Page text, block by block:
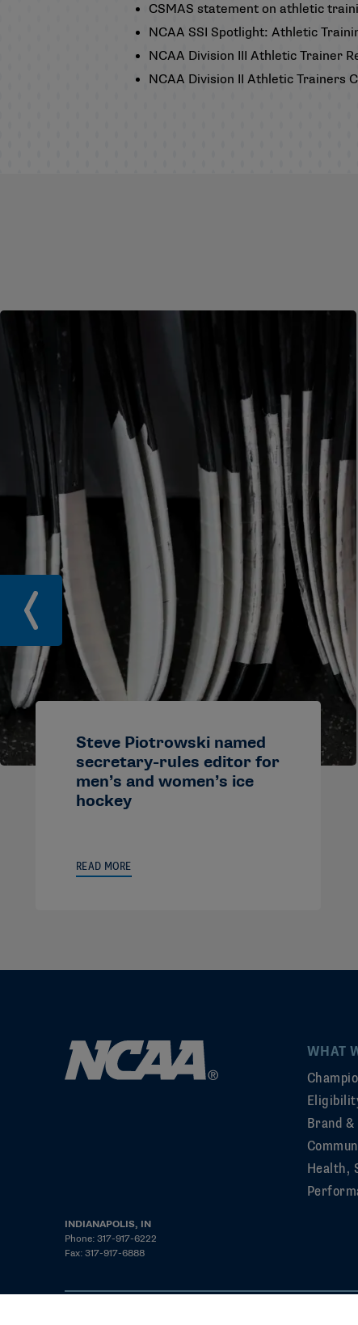
CSMAS statement on athletic
NCAA SSI Spotlight: Athletic
NCAA Division III Athletic Trainer
NCAA Division II Athletic Trainers
Steve Piotrowski named
secretary-rules editor for
men’s and women’s ice
hockey
READ MORE
INDIANAPOLIS, IN
Phone: 317-917-6222
Fax: 317-917-6888
WHAT
Brand &
Health,